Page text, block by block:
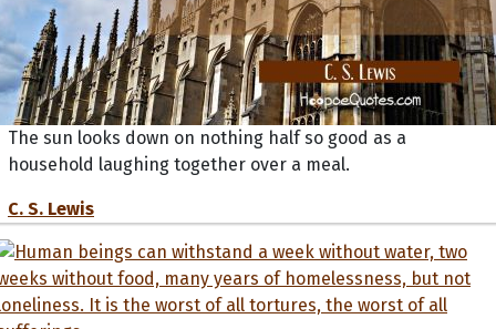
The sun looks down on nothing half so good as a
household laughing together over a meal.
C. S. Lewis